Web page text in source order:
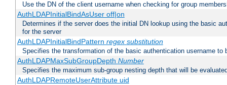
Use the DN of the client username when checking for group
AuthLDAPInitialBindAsUser off|on
Determines if the server does the initial DN lookup using the basic
for the server
AuthLDAPInitialBindPattern regex substitution
Specifies the transformation of the basic authentication username
AuthLDAPMaxSubGroupDepth Number
Specifies the maximum sub-group nesting depth that will be
AuthLDAPRemoteUserAttribute uid